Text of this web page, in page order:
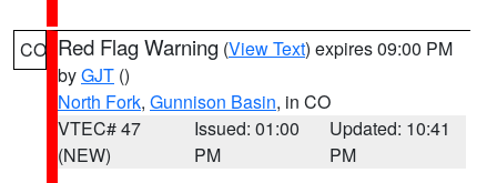
CO Red Flag Warning (View Text) expires 09:00 PM
byGJT ()
North Fork, Gunnison Basin, in CO
VTEC# 47
(NEW)
Issued: 01:00
PM
Updated: 10:41
PM